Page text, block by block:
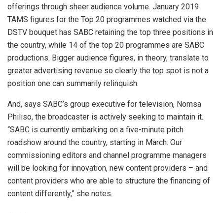
offerings through sheer audience volume. January 2019
TAMS figures for the Top 20 programmes watched via the
DSTV bouquet has SABC retaining the top three positions in
the country, while 14 of the top 20 programmes are SABC
productions. Bigger audience figures, in theory, translate to
greater advertising revenue so clearly the top spot is not a
position one can summarily relinquish.
And, says SABC’s group executive for television, Nomsa
Philiso, the broadcaster is actively seeking to maintain it.
“SABC is currently embarking on a five-minute pitch
roadshow around the country, starting in March. Our
commissioning editors and channel programme managers
will be looking for innovation, new content providers – and
content providers who are able to structure the financing of
content differently,” she notes.